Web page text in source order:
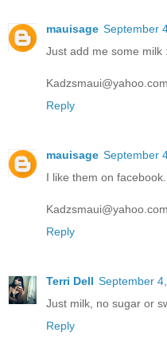
mauisage September
Just add me some milk
Kadzsmaui@yahoo.com
Reply
mauisage September
I like them on facebook.
Kadzsmaui@yahoo.com
Reply
Terri Dell September
Just milk, no sugar or
Reply